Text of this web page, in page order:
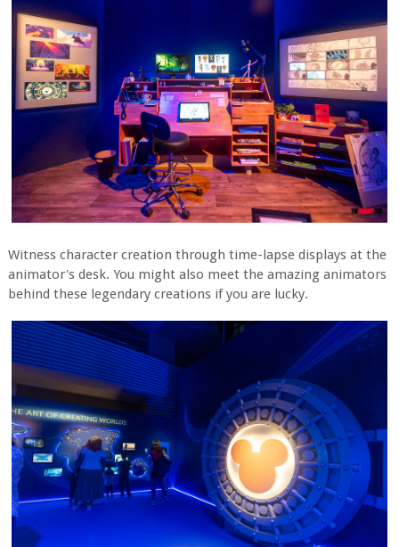
Witness character creation through time-lapse displays at the
animator's desk. You might also meet the amazing animators
behind these legendary creations if you are lucky.